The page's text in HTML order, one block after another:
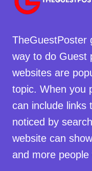
TheGuestPoster
way to do Guest
websites are
topic. When you
can include links
noticed by
website can
and more people